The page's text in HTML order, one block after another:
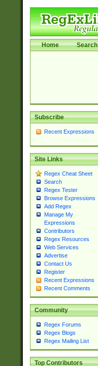
Home Search
Subscribe
Recent Expressions
Site Links
Regex Cheat Sheet
Search
Regex Tester
Browse Expressions
Add Regex
Manage My
Expressions
Contributors
Regex Resources
Web Services
Advertise
Contact Us
Register
Recent Expressions
Recent Comments
Community
Regex Forums
Regex Blogs
Regex Mailing List
Top Contributors